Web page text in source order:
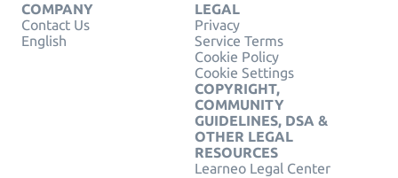
COMPANY
Contact Us
English
LEGAL
Privacy
Service Terms
Cookie Policy
Cookie Settings
COPYRIGHT,
COMMUNITY
GUIDELINES, DSA &
OTHER LEGAL
RESOURCES
Learneo Legal Center